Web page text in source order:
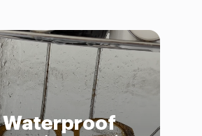
Waterproof